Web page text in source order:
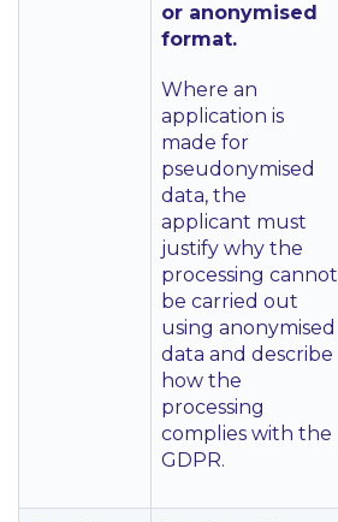
or anonymised
format.
Where an
application is
made for
pseudonymised
data, the
applicant must
justify why the
processing cannot
be carried out
using anonymised
data and describe
how the
processing
complies with the
GDPR.